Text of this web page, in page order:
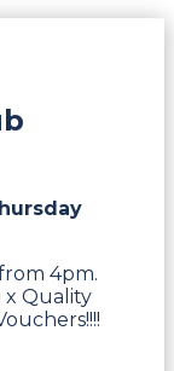
4pm.
x Quality